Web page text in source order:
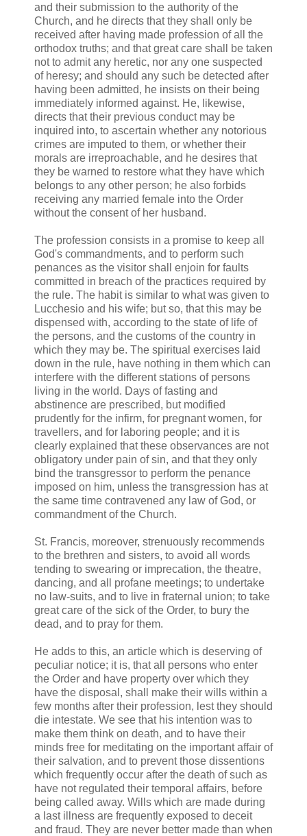
and their submission to the authority of the
Church, and he directs that they shall only be
received after having made profession of all the
orthodox truths; and that great care shall be taken
not to admit any heretic, nor any one suspected
of heresy; and should any such be detected after
having been admitted, he insists on their being
immediately informed against. He, likewise,
directs that their previous conduct may be
inquired into, to ascertain whether any notorious
crimes are imputed to them, or whether their
morals are irreproachable, and he desires that
they be warned to restore what they have which
belongs to any other person; he also forbids
receiving any married female into the Order
without the consent of her husband.
The profession consists in a promise to keep all
God's commandments, and to perform such
penances as the visitor shall enjoin for faults
committed in breach of the practices required by
the rule. The habit is similar to what was given to
Lucchesio and his wife; but so, that this may be
dispensed with, according to the state of life of
the persons, and the customs of the country in
which they may be. The spiritual exercises laid
down in the rule, have nothing in them which can
interfere with the different stations of persons
living in the world. Days of fasting and
abstinence are prescribed, but modified
prudently for the infirm, for pregnant women, for
travellers, and for laboring people; and it is
clearly explained that these observances are not
obligatory under pain of sin, and that they only
bind the transgressor to perform the penance
imposed on him, unless the transgression has at
the same time contravened any law of God, or
commandment of the Church.
St. Francis, moreover, strenuously recommends
to the brethren and sisters, to avoid all words
tending to swearing or imprecation, the theatre,
dancing, and all profane meetings; to undertake
no law-suits, and to live in fraternal union; to take
great care of the sick of the Order, to bury the
dead, and to pray for them.
He adds to this, an article which is deserving of
peculiar notice; it is, that all persons who enter
the Order and have property over which they
have the disposal, shall make their wills within a
few months after their profession, lest they should
die intestate. We see that his intention was to
make them think on death, and to have their
minds free for meditating on the important affair of
their salvation, and to prevent those dissentions
which frequently occur after the death of such as
have not regulated their temporal affairs, before
being called away. Wills which are made during
a last illness are frequently exposed to deceit
and fraud. They are never better made than when